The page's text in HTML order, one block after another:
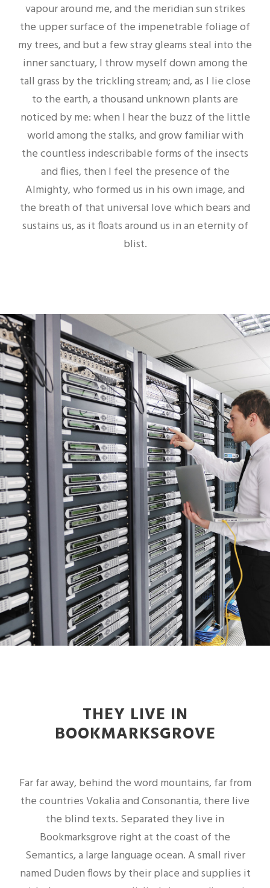
vapour around me, and the meridian sun strikes
the upper surface of the impenetrable foliage of
my trees, and but a few stray gleams steal into the
inner sanctuary, I throw myself down among the
tall grass by the trickling stream; and, as I lie close
to the earth, a thousand unknown plants are
noticed by me: when I hear the buzz of the little
world among the stalks, and grow familiar with
the countless indescribable forms of the insects
and flies, then I feel the presence of the
Almighty, who formed us in his own image, and
the breath of that universal love which bears and
sustains us, as it floats around us in an eternity of
blist.
THEY LIVE IN
BOOKMARKSGROVE
Far far away, behind the word mountains, far from
the countries Vokalia and Consonantia, there live
the blind texts. Separated they live in
Bookmarksgrove right at the coast of the
Semantics, a large language ocean. A small river
named Duden flows by their place and supplies it